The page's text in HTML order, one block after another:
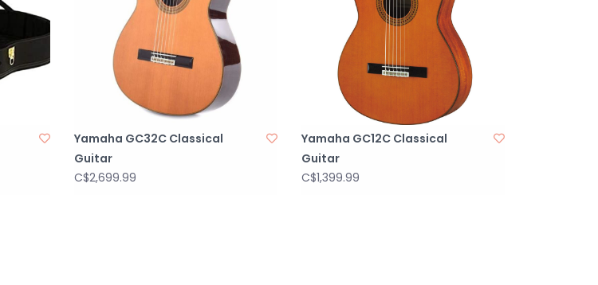
Yamaha GC32C Classical
Guitar
C$2,699.99
Yamaha GC12C Classical
Guitar
C$1,399.99